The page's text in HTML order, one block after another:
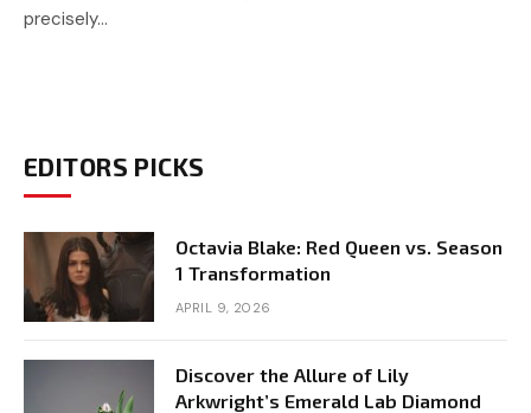
precisely…
EDITORS PICKS
Octavia Blake: Red Queen vs. Season
1 Transformation
APRIL 9, 2026
Discover the Allure of Lily
Arkwright’s Emerald Lab Diamond